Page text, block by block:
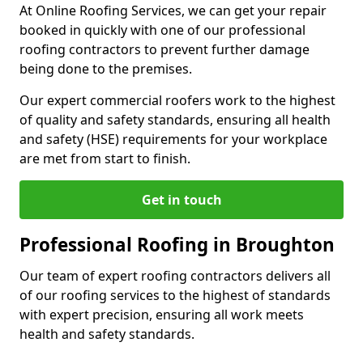
At Online Roofing Services, we can get your repair
booked in quickly with one of our professional
roofing contractors to prevent further damage
being done to the premises.
Our expert commercial roofers work to the highest
of quality and safety standards, ensuring all health
and safety (HSE) requirements for your workplace
are met from start to finish.
Get in touch
Professional Roofing in Broughton
Our team of expert roofing contractors delivers all
of our roofing services to the highest of standards
with expert precision, ensuring all work meets
health and safety standards.